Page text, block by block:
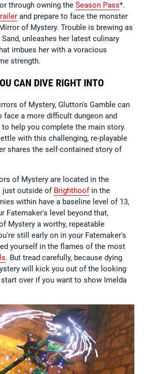
through owning the Season Pass*.
and prepare to face the monster
of Mystery. Trouble is brewing as
unleashes her latest culinary
imbues her with a voracious
strength.
CAN DIVE RIGHT INTO
of Mystery, Glutton's Gamble can
face a more difficult dungeon and
help you complete the main story.
with this challenging, re-playable
shares the self-contained story of
of Mystery are located in the
, just outside of Brighthoofin the
within have a baseline level of 13,
Fatemaker's level beyond that,
Mystery a worthy, repeatable
still early on in your Fatemaker's
yourself in the flames of the most
. But tread carefully, because dying
will kick you out of the looking
over if you want to show Imelda